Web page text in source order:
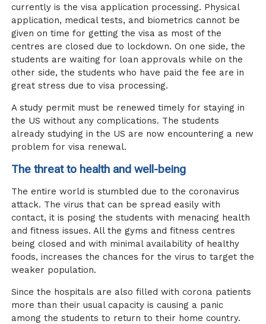
currently is the visa application processing. Physical
application, medical tests, and biometrics cannot be
given on time for getting the visa as most of the
centres are closed due to lockdown. On one side, the
students are waiting for loan approvals while on the
other side, the students who have paid the fee are in
great stress due to visa processing.
A study permit must be renewed timely for staying in
the US without any complications. The students
already studying in the US are now encountering a new
problem for visa renewal.
The threat to health and well-being
The entire world is stumbled due to the coronavirus
attack. The virus that can be spread easily with
contact, it is posing the students with menacing health
and fitness issues. All the gyms and fitness centres
being closed and with minimal availability of healthy
foods, increases the chances for the virus to target the
weaker population.
Since the hospitals are also filled with corona patients
more than their usual capacity is causing a panic
among the students to return to their home country.